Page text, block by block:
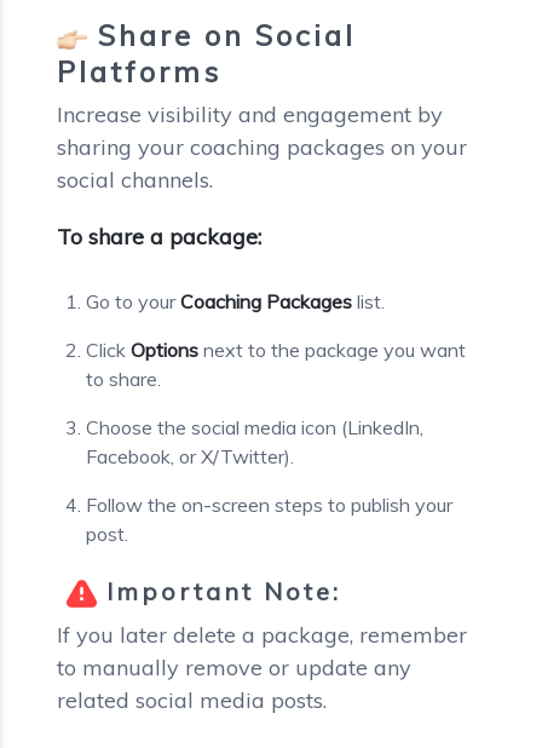
Share on Social
Platforms
Increase visibility and engagement by
sharing your coaching packages on your
social channels.
To share a package:
Go to yourCoaching Packages list.
Click Options next to the package you want
to share.
Choose the social media icon (LinkedIn,
Facebook, or X/Twitter).
Follow the on-screen steps to publish your
post.
Important Note:
If you later delete a package, remember
to manually remove or update any
related social media posts.